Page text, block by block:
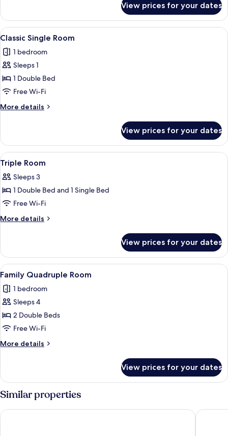
Double
Room
View prices for your dates
View
all
photos
for
Classic
Single
Room
A hotel room with a bed, a
3
Classic Single Room
1 bedroom
Sleeps 1
1 Double Bed
Free Wi-Fi
More details
More
Single
Room
View prices for your dates
View
all
photos
for
Triple
Room
A bedroom with two beds, a desk, a
2
Triple Room
Sleeps 3
1 Double Bed and 1 Single Bed
Free Wi-Fi
More details
More
Room
View prices for your dates
View
all
photos
for
Family
Quadruple
Room
Family Quadruple Room | Premium
4
Family Quadruple Room
1 bedroom
Sleeps 4
2 Double Beds
Free Wi-Fi
More details
More
Quadruple
Room
View prices for your dates
Similar properties
Hôtel des Dunes Golden